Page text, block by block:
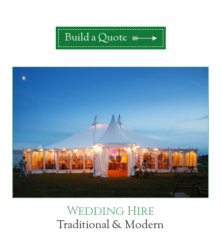
Build a Quote
Wedding Hire
Traditional & Modern